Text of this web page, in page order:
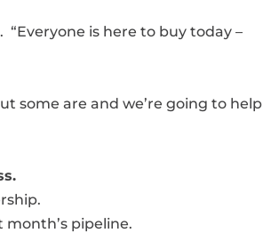
is here to buy today –
some are and we’re going to help
month’s pipeline.